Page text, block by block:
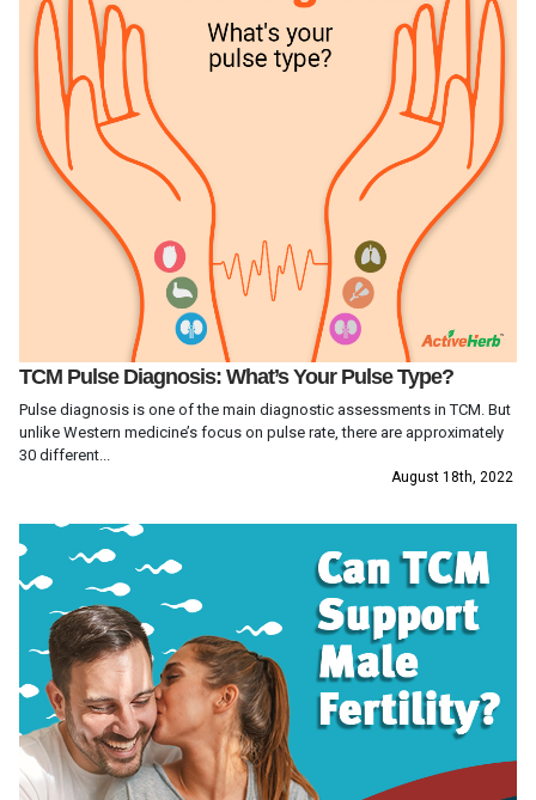
TCM Pulse Diagnosis: What’s Your Pulse Type?
Pulse diagnosis is one of the main diagnostic assessments in TCM. But
unlike Western medicine’s focus on pulse rate, there are approximately
30 different...
August 18th, 2022